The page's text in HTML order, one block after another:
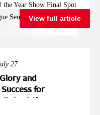
League
the Year Show Final Spot
Semi FinalView full article
27
and
Success for